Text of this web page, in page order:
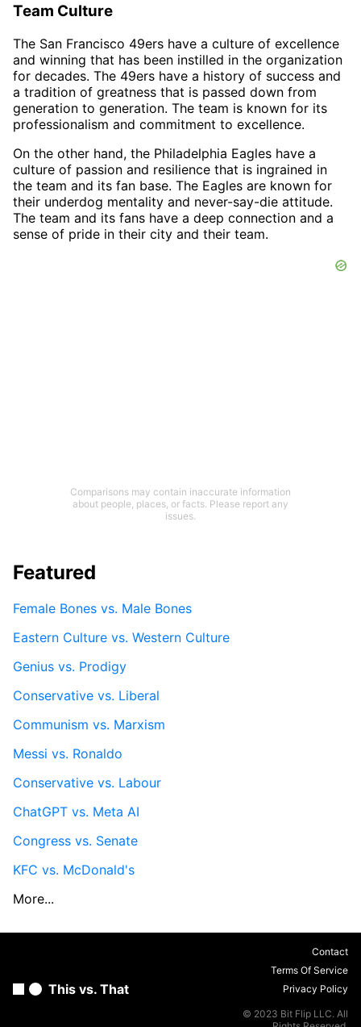
Team Culture
The San Francisco 49ers have a culture of excellence
and winning that has been instilled in the organization
for decades. The 49ers have a history of success and
a tradition of greatness that is passed down from
generation to generation. The team is known for its
professionalism and commitment to excellence.
On the other hand, the Philadelphia Eagles have a
culture of passion and resilience that is ingrained in
the team and its fan base. The Eagles are known for
their underdog mentality and never-say-die attitude.
The team and its fans have a deep connection and a
sense of pride in their city and their team.
Comparisons may contain inaccurate information
about people, places, or facts. Please report any
issues.
Featured
Female Bones vs. Male Bones
Eastern Culture vs. Western Culture
Genius vs. Prodigy
Conservative vs. Liberal
Communism vs. Marxism
Messi vs. Ronaldo
Conservative vs. Labour
ChatGPT vs. Meta AI
Congress vs. Senate
KFC vs. McDonald's
More...
This vs. That
Contact
Terms Of Service
Privacy Policy
© 2023 Bit Flip LLC. All